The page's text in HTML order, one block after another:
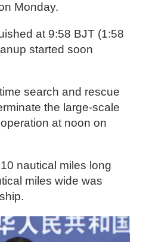
Monday.
at 9:58 BJT (1:58
started soon
search and rescue
the large-scale
at noon on
nautical miles long
miles wide was